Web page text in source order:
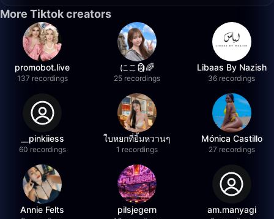
More Tiktok creators
promobot.live
137 recordings
にこ🗿🌈
25 recordings
Libaas By Nazish
36 recordings
__pinkiiess
60 recordings
ใบหยกที่ยิ้มหวานๆ
1 recordings
Mónica Castillo
27 recordings
Annie Felts pilsjegern am.manyagi